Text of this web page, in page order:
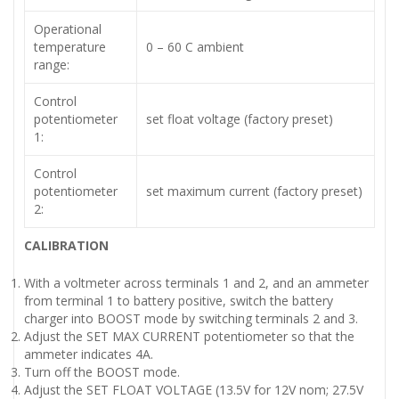
Operational
temperature
range:
0 – 60 C ambient
Control
potentiometer
1:
set float voltage (factory preset)
Control
potentiometer
2:
set maximum current (factory preset)
CALIBRATION
With a voltmeter across terminals 1 and 2, and an ammeter
from terminal 1 to battery positive, switch the battery
charger into BOOST mode by switching terminals 2 and 3.
Adjust the SET MAX CURRENT potentiometer so that the
ammeter indicates 4A.
Turn off the BOOST mode.
Adjust the SET FLOAT VOLTAGE (13.5V for 12V nom; 27.5V